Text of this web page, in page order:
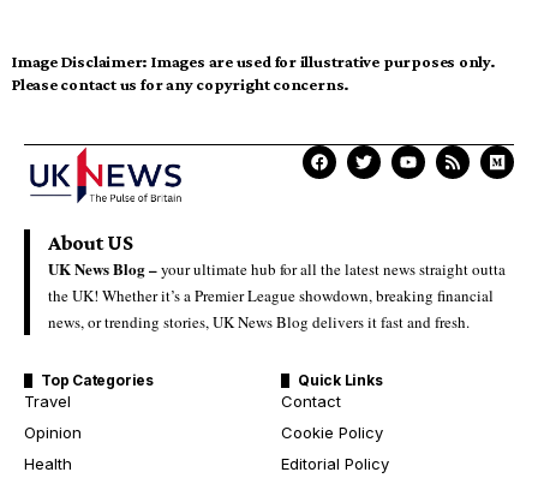
Image Disclaimer: Images are used for illustrative purposes only.
Please contact us for any copyright concerns.
About US
UK News Blog –your ultimate hub for all the latest news straight outta
the UK! Whether it’s a Premier League showdown, breaking financial
news, or trending stories, UK News Blog delivers it fast and fresh.
Top Categories
Travel
Opinion
Health
Quick Links
Contact
Cookie Policy
Editorial Policy